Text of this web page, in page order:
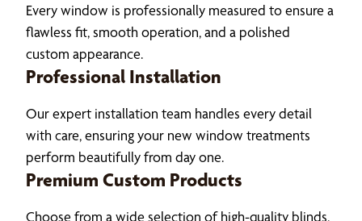
Every window is professionally measured to ensure a
flawless fit, smooth operation, and a polished
custom appearance.
Professional Installation
Our expert installation team handles every detail
with care, ensuring your new window treatments
perform beautifully from day one.
Premium Custom Products
Choose from a wide selection of high-quality blinds,